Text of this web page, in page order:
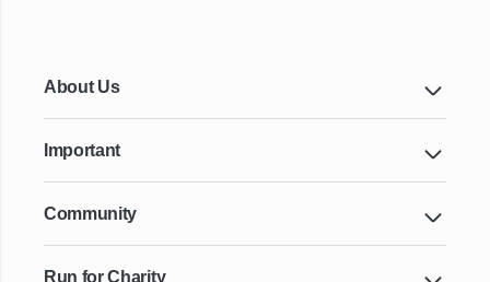
About Us
Important
Community
Run for Charity